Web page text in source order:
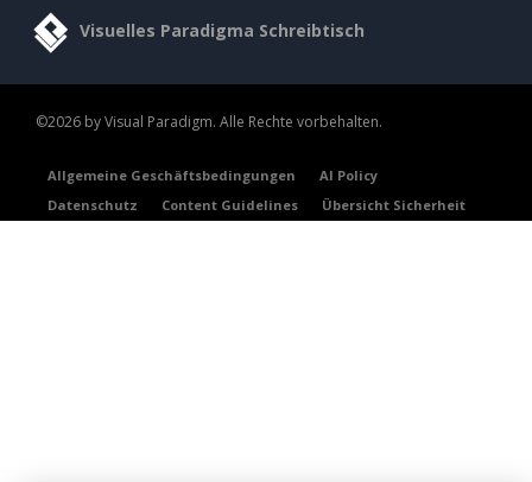
Visuelles Paradigma Schreibtisch
©2026 by Visual Paradigm. Alle Rechte vorbehalten.
Allgemeine Geschäftsbedingungen
AI Policy
Datenschutz
Content Guidelines Übersicht Sicherheit